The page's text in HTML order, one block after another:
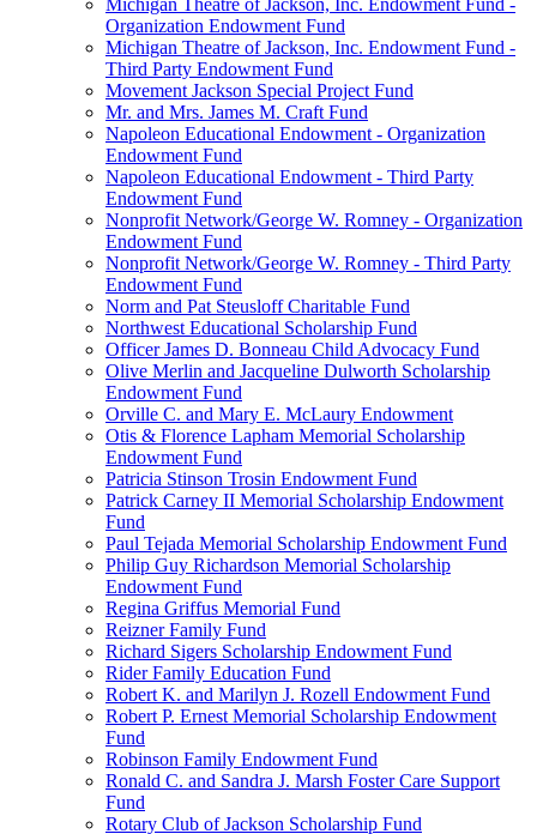
Michigan Theatre of Jackson, Inc. Endowment Fund -
Organization Endowment Fund
Michigan Theatre of Jackson, Inc. Endowment Fund -
Third Party Endowment Fund
Movement Jackson Special Project Fund
Mr. and Mrs. James M. Craft Fund
Napoleon Educational Endowment - Organization
Endowment Fund
Napoleon Educational Endowment - Third Party
Endowment Fund
Nonprofit Network/George W. Romney - Organization
Endowment Fund
Nonprofit Network/George W. Romney - Third Party
Endowment Fund
Norm and Pat Steusloff Charitable Fund
Northwest Educational Scholarship Fund
Officer James D. Bonneau Child Advocacy Fund
Olive Merlin and Jacqueline Dulworth Scholarship
Endowment Fund
Orville C. and Mary E. McLaury Endowment
Otis & Florence Lapham Memorial Scholarship
Endowment Fund
Patricia Stinson Trosin Endowment Fund
Patrick Carney II Memorial Scholarship Endowment
Fund
Paul Tejada Memorial Scholarship Endowment Fund
Philip Guy Richardson Memorial Scholarship
Endowment Fund
Regina Griffus Memorial Fund
Reizner Family Fund
Richard Sigers Scholarship Endowment Fund
Rider Family Education Fund
Robert K. and Marilyn J. Rozell Endowment Fund
Robert P. Ernest Memorial Scholarship Endowment
Fund
Robinson Family Endowment Fund
Ronald C. and Sandra J. Marsh Foster Care Support
Fund
Rotary Club of Jackson Scholarship Fund